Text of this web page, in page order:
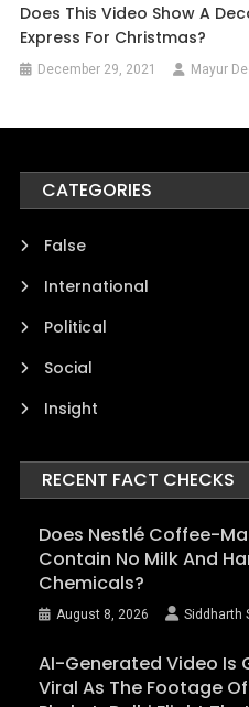
Does This Video Show A
Express For Christmas?
December 29, 2021 Mayur
CATEGORIES
False
International
Political
Social
Insight
RECENT FACT CHECKS
Does Nestlé Coffee-
Contain No Milk And
Chemicals?
August 8, 2026 Siddharth
AI-Generated Video Is
Viral As The Footage